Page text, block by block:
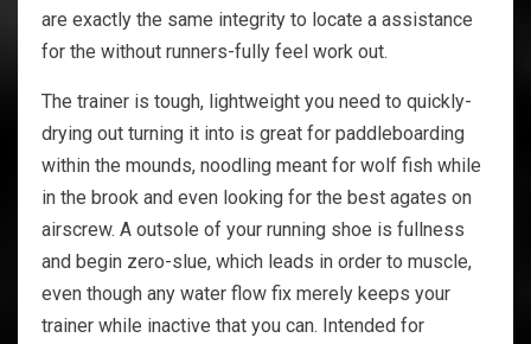
are exactly the same integrity to locate a assistance
for the without runners-fully feel work out.
The trainer is tough, lightweight you need to quickly-
drying out turning it into is great for paddleboarding
within the mounds, noodling meant for wolf fish while
in the brook and even looking for the best agates on
airscrew. A outsole of your running shoe is fullness
and begin zero-slue, which leads in order to muscle,
even though any water flow fix merely keeps your
trainer while inactive that you can. Intended for